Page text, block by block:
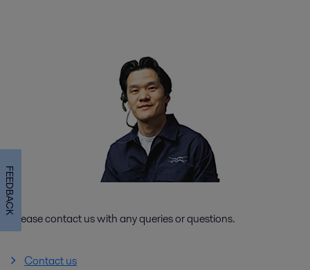
Please contact us with any queries or questions.
Contact us
FEEDBACK